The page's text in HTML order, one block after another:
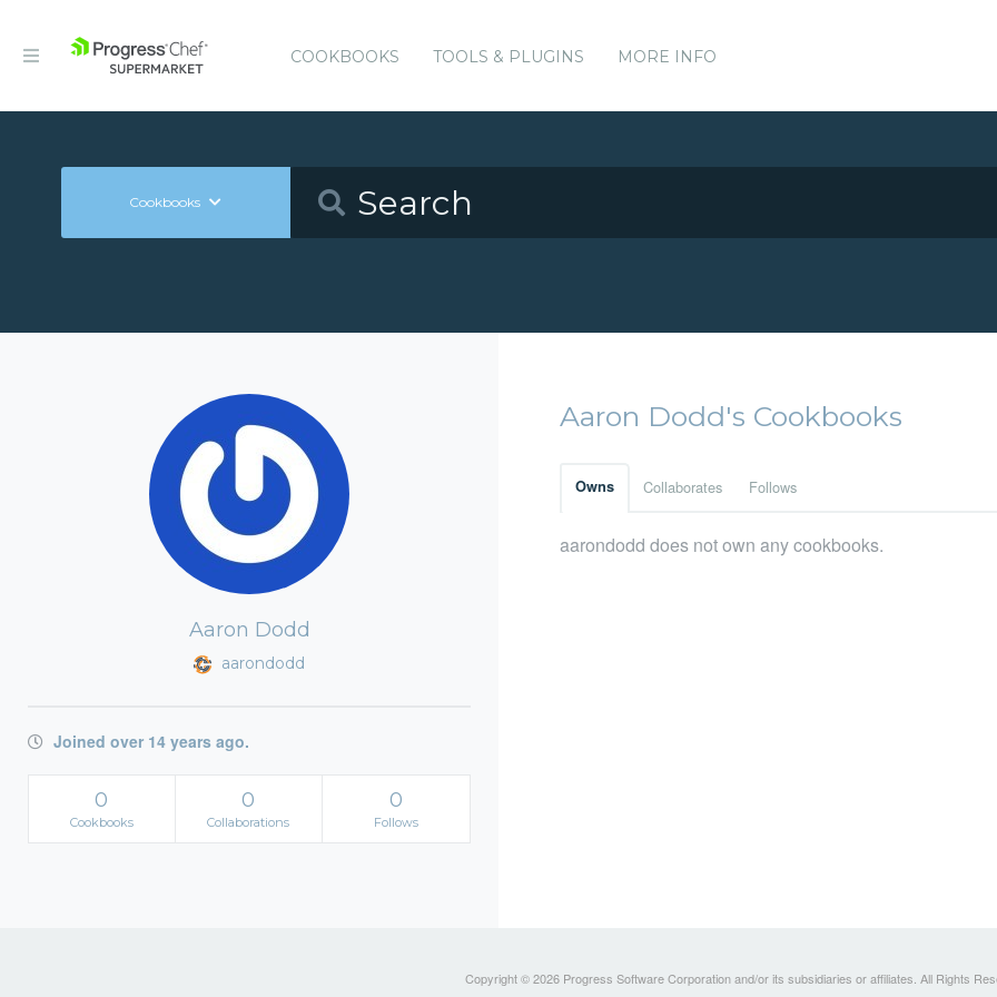
COOKBOOKS TOOLS & PLUGINS MORE INFO
Cookbooks
Aaron Dodd
aarondodd
Joined over 14 years ago.
0
Cookbooks
0
Collaborations
0
Follows
Aaron Dodd's Cookbooks
Owns Collaborates Follows
aarondodd does not own any cookbooks.
Copyright © 2026 Progress Software Corporation and/or its subsidiaries or affiliates. All Rights